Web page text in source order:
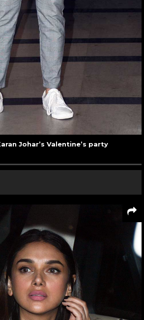
Johar’s Valentine’s party